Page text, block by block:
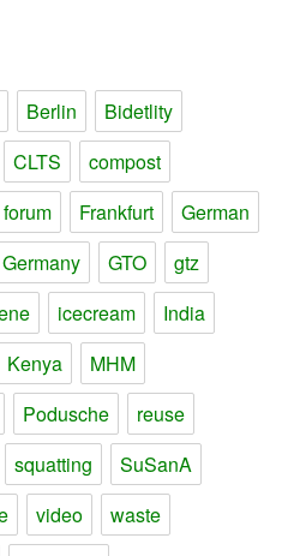
Berlin
Bidetlity
CLTS
compost
forum Frankfurt
German
Germany GTO
gtz
icecream
India
Kenya
MHM
Podusche
reuse
squatting
SuSanA
video
waste